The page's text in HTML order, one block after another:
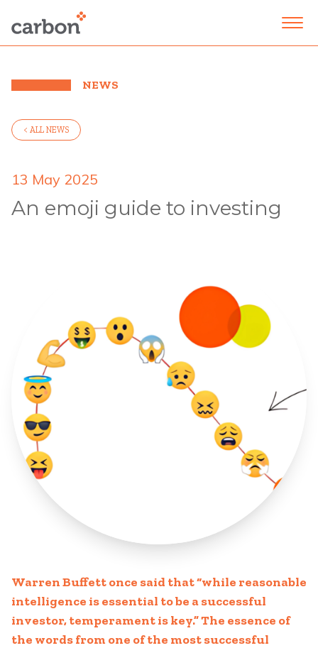
NEWS
< ALL NEWS
13 May 2025
An emoji guide to investing
Warren Buffett once said that “while reasonable
intelligence is essential to be a successful
investor, temperament is key.” The essence of
the words from one of the most successful